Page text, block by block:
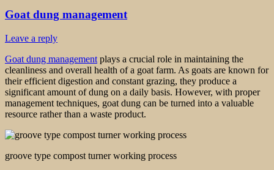
Goat dung management
Leave a reply
Goat dung management plays a crucial role in maintaining the
cleanliness and overall health of a goat farm. As goats are known for
their efficient digestion and constant grazing, they produce a
significant amount of dung on a daily basis. However, with proper
management techniques, goat dung can be turned into a valuable
resource rather than a waste product.
groove type compost turner working process